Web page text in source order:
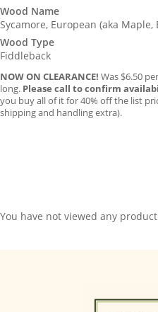
was:
$6.50.
is:
$5.95.
Wood Name
Sycamore, European (aka Maple,
Wood Type
Fiddleback
NOW ON CLEARANCE! Was $6.50
long. Please call to confirm
you buy all of it for 40% off the list
shipping and handling extra).
You have not viewed any